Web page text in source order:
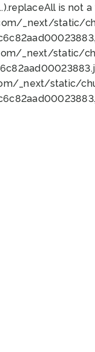
is
_next/static/
_next/static/
_next/static/